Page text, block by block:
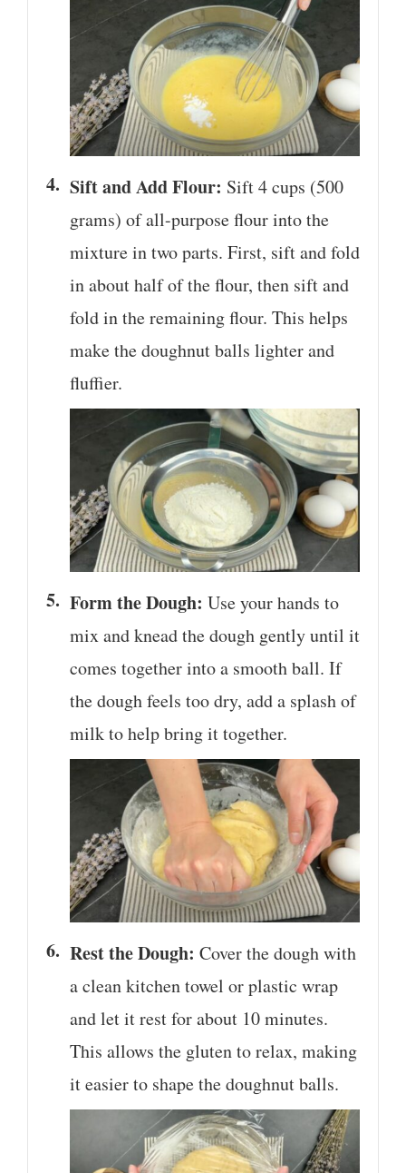
Sift and Add Flour: Sift 4 cups (500
grams) of all-purpose flour into the
mixture in two parts. First, sift and fold
in about half of the flour, then sift and
fold in the remaining flour. This helps
make the doughnut balls lighter and
fluffier.
Form the Dough: Use your hands to
mix and knead the dough gently until it
comes together into a smooth ball. If
the dough feels too dry, add a splash of
milk to help bring it together.
Rest the Dough: Cover the dough with
a clean kitchen towel or plastic wrap
and let it rest for about 10 minutes.
This allows the gluten to relax, making
it easier to shape the doughnut balls.